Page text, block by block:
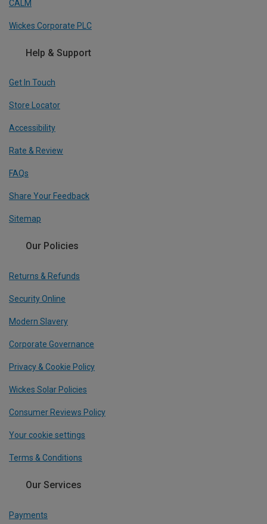
CALM
Wickes Corporate PLC
Help & Support
Get In Touch
Store Locator
Accessibility
Rate & Review
FAQs
Share Your Feedback
Sitemap
Our Policies
Returns & Refunds
Security Online
Modern Slavery
Corporate Governance
Privacy & Cookie Policy
Wickes Solar Policies
Consumer Reviews Policy
Your cookie settings
Terms & Conditions
Our Services
Payments